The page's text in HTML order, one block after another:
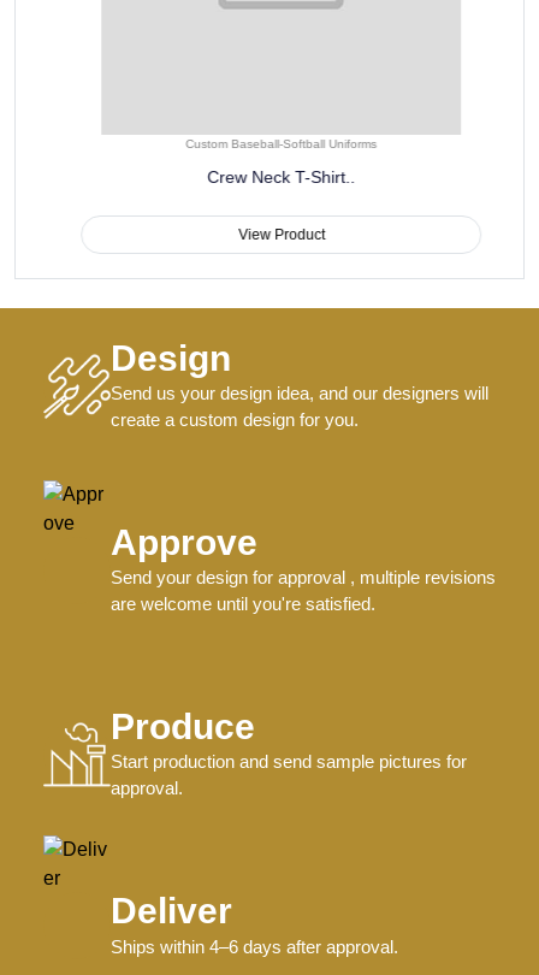
Custom Baseball-Softball Uniforms
Crew Neck T-Shirt..
View Product
Design
Send us your design idea, and our designers will
create a custom design for you.
Approve
Send your design for approval , multiple revisions
are welcome until you're satisfied.
Produce
Start production and send sample pictures for
approval.
Deliver
Ships within 4–6 days after approval.